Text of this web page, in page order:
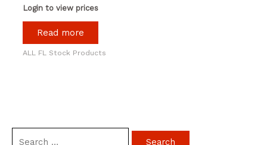
Login to view prices
Read more
ALL FL Stock Products